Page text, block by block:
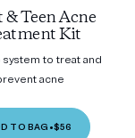
Teen Acne
Kit
system to treat and
acne
TO BAG •$56